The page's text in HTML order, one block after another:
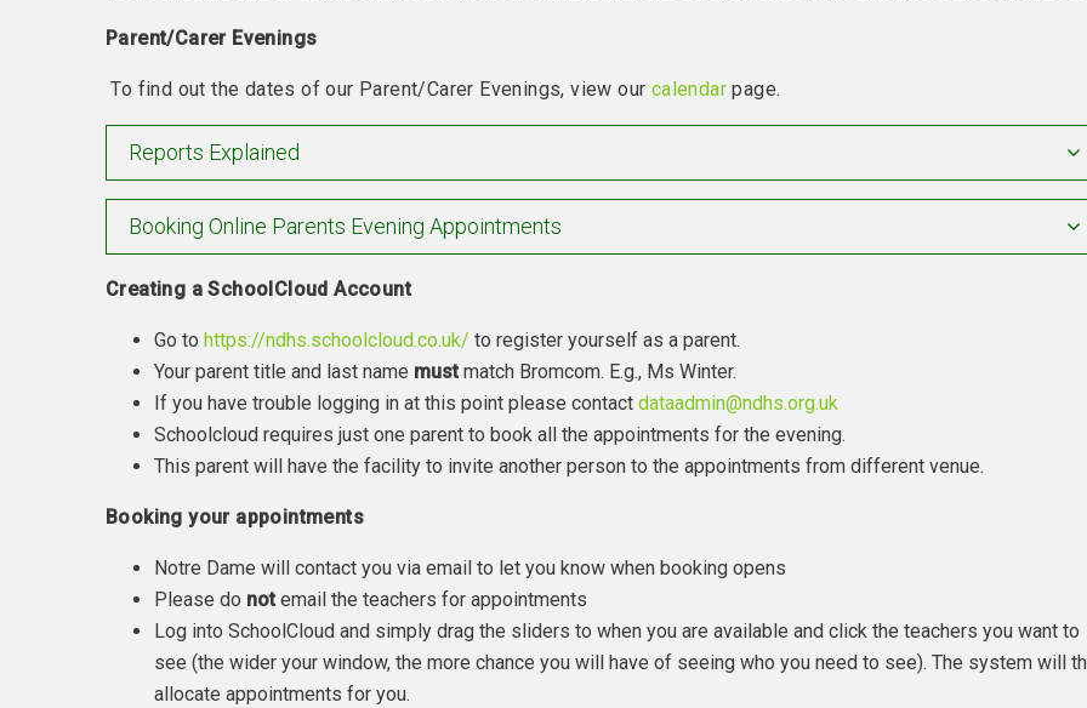
Parent/Carer Evenings
To find out the dates of our Parent/Carer Evenings, view our calendarpage.
Reports Explained
Booking Online Parents Evening Appointments
Creating a SchoolCloud Account
Go to https://ndhs.schoolcloud.co.uk/ to register yourself as a parent.
Your parent title and last name must match Bromcom. E.g., Ms Winter.
If you have trouble logging in at this point please contact dataadmin@ndhs.org.uk
Schoolcloud requires just one parent to book all the appointments for the evening.
This parent will have the facility to invite another person to the appointments from different venue.
Booking your appointments
Notre Dame will contact you via email to let you know when booking opens
Please do not email the teachers for appointments
Log into SchoolCloud and simply drag the sliders to when you are available and click the teachers you want to
see (the wider your window, the more chance you will have of seeing who you need to see). The system will
allocate appointments for you.